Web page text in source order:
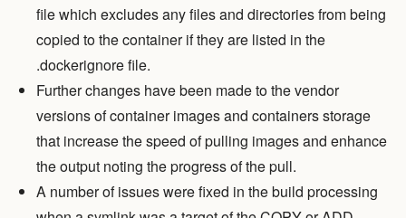
file which excludes any files and directories from being
copied to the container if they are listed in the
.dockerignore file.
Further changes have been made to the vendor
versions of container images and containers storage
that increase the speed of pulling images and enhance
the output noting the progress of the pull.
A number of issues were fixed in the build processing